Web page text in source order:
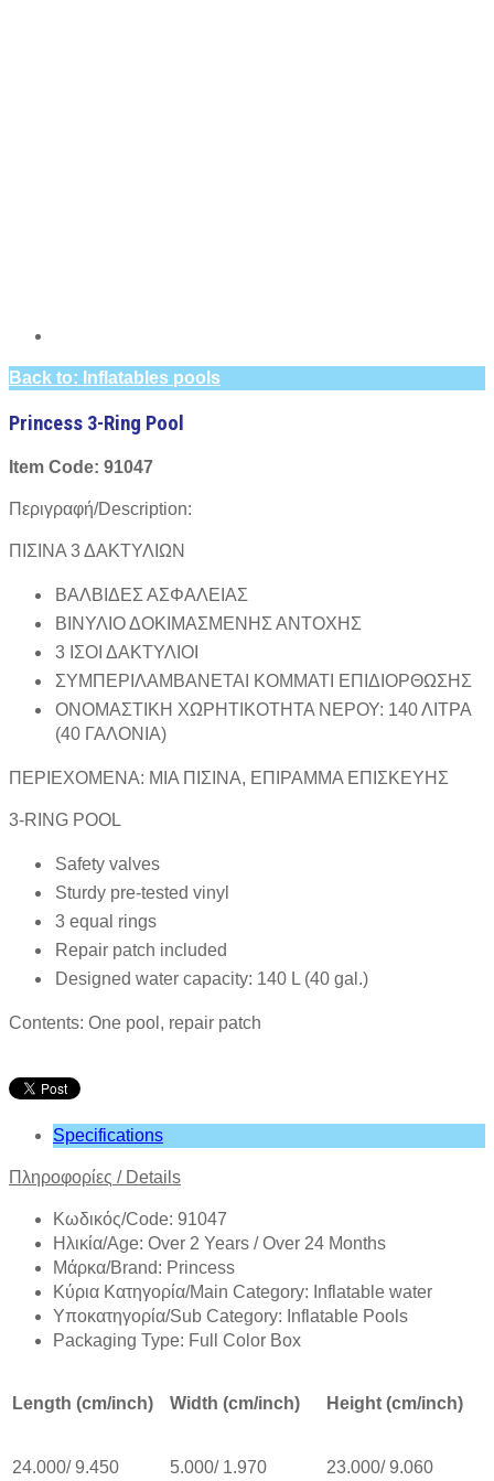
Back to: Inflatables pools
Princess 3-Ring Pool
Item Code: 91047
Περιγραφή/Description:
ΠΙΣΙΝΑ 3 ΔΑΚΤΥΛΙΩΝ
ΒΑΛΒΙΔΕΣ ΑΣΦΑΛΕΙΑΣ
ΒΙΝΥΛΙΟ ΔΟΚΙΜΑΣΜΕΝΗΣ ΑΝΤΟΧΗΣ
3 ΙΣΟΙ ΔΑΚΤΥΛΙΟΙ
ΣΥΜΠΕΡΙΛΑΜΒΑΝΕΤΑΙ ΚΟΜΜΑΤΙ ΕΠΙΔΙΟΡΘΩΣΗΣ
ΟΝΟΜΑΣΤΙΚΗ ΧΩΡΗΤΙΚΟΤΗΤΑ ΝΕΡΟΥ: 140 ΛΙΤΡΑ
(40 ΓΑΛΟΝΙΑ)
ΠΕΡΙΕΧΟΜΕΝΑ: ΜΙΑ ΠΙΣΙΝΑ, ΕΠΙΡΑΜΜΑ ΕΠΙΣΚΕΥΗΣ
3-RING POOL
Safety valves
Sturdy pre-tested vinyl
3 equal rings
Repair patch included
Designed water capacity: 140 L (40 gal.)
Contents: One pool, repair patch
Specifications
Πληροφορίες / Details
Κωδικός/Code: 91047
Ηλικία/Age: Over 2 Years / Over 24 Months
Mάρκα/Brand: Princess
Κύρια Κατηγορία/Main Category: Inflatable water
Υποκατηγορία/Sub Category: Inflatable Pools
Packaging Type: Full Color Box
Length (cm/inch) Width (cm/inch) Height (cm/inch)
24.000/ 9.450 5.000/ 1.970 23.000/ 9.060